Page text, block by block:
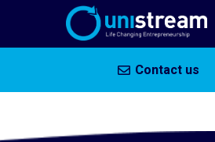
Contact us